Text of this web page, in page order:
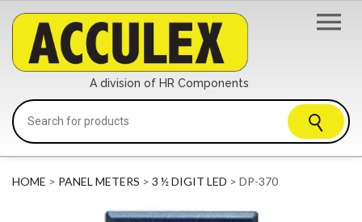
A division of HR Components
HOME > PANEL METERS > 3 ½ DIGIT LED > DP-370